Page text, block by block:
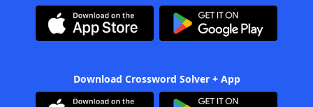
Download Crossword Solver + App